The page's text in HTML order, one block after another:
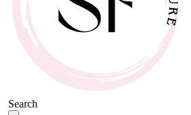
Search